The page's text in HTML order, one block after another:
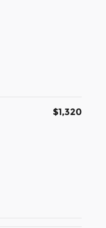
$1,320